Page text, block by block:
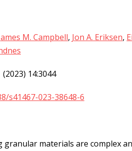
M. Campbell, Jon A. Eriksen,
14:3044
s41467-023-38648-6
granular materials are complex